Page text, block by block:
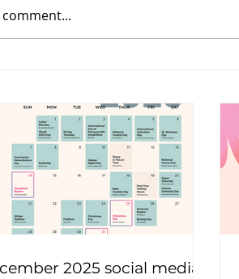
2025 social media